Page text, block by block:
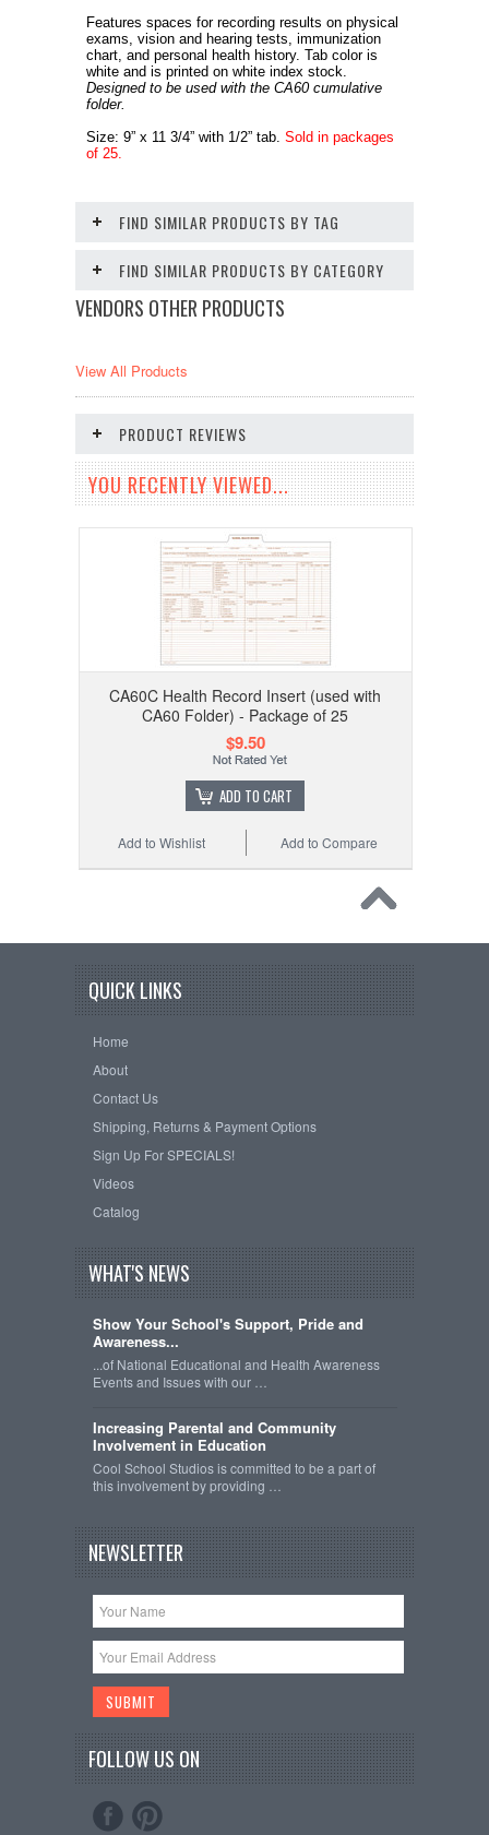
Features spaces for recording results on physical
exams, vision and hearing tests, immunization
chart, and personal health history. Tab color is
white and is printed on white index stock.
Designed to be used with the CA60 cumulative
folder.
Size: 9” x 11 3/4” with 1/2” tab. Sold in packages
of 25.
FIND SIMILAR PRODUCTS BY TAG
FIND SIMILAR PRODUCTS BY CATEGORY
VENDORS OTHER PRODUCTS
View All Products
PRODUCT REVIEWS
YOU RECENTLY VIEWED...
CA60C Health Record Insert (used with
CA60 Folder) - Package of 25
$9.50
ADD TO CART
Add to Compare
Add to Wishlist
QUICK LINKS
Home
About
Contact Us
Shipping, Returns & Payment Options
Sign Up For SPECIALS!
Videos
Catalog
WHAT'S NEWS
Show Your School's Support, Pride and
Awareness...
...of National Educational and Health Awareness
Events and Issues with our …
Increasing Parental and Community
Involvement in Education
Cool School Studios is committed to be a part of
this involvement by providing …
NEWSLETTER
FOLLOW US ON